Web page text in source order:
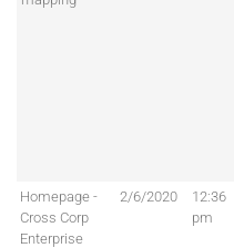
Homepage -
Cross Corp
Enterprise
2/6/2020
12:36
pm